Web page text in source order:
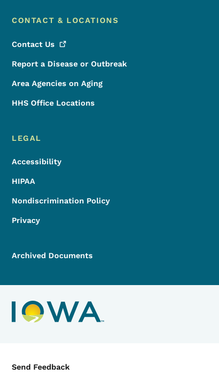
CONTACT & LOCATIONS
Contact Us
Report a Disease or Outbreak
Area Agencies on Aging
HHS Office Locations
LEGAL
Accessibility
HIPAA
Nondiscrimination Policy
Privacy
Archived Documents
Contact Menu
Send Feedback